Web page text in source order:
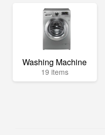
Washing Machine
19 items